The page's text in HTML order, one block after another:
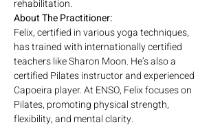
rehabilitation.
About The Practitioner:
Felix, certified in various yoga techniques,
has trained with internationally certified
teachers like Sharon Moon. He’s also a
certified Pilates instructor and experienced
Capoeira player. At ENSO, Felix focuses on
Pilates, promoting physical strength,
flexibility, and mental clarity.